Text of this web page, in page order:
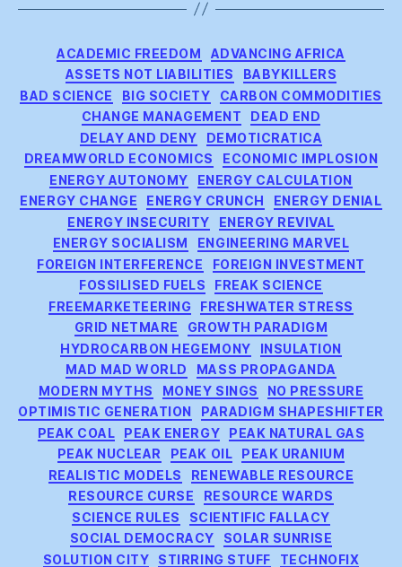
Categories
ACADEMIC FREEDOM
ADVANCING AFRICA
ASSETS NOT LIABILITIES
BABYKILLERS
BAD SCIENCE
BIG SOCIETY
CARBON COMMODITIES
CHANGE MANAGEMENT
DEAD END
DELAY AND DENY
DEMOTICRATICA
DREAMWORLD ECONOMICS
ECONOMIC IMPLOSION
ENERGY AUTONOMY
ENERGY CALCULATION
ENERGY CHANGE
ENERGY CRUNCH
ENERGY DENIAL
ENERGY INSECURITY
ENERGY REVIVAL
ENERGY SOCIALISM
ENGINEERING MARVEL
FOREIGN INTERFERENCE
FOREIGN INVESTMENT
FOSSILISED FUELS
FREAK SCIENCE
FREEMARKETEERING
FRESHWATER STRESS
GRID NETMARE
GROWTH PARADIGM
HYDROCARBON HEGEMONY
INSULATION
MAD MAD WORLD
MASS PROPAGANDA
MODERN MYTHS
MONEY SINGS
NO PRESSURE
OPTIMISTIC GENERATION
PARADIGM SHAPESHIFTER
PEAK COAL
PEAK ENERGY
PEAK NATURAL GAS
PEAK NUCLEAR
PEAK OIL
PEAK URANIUM
REALISTIC MODELS
RENEWABLE RESOURCE
RESOURCE CURSE
RESOURCE WARDS
SCIENCE RULES
SCIENTIFIC FALLACY
SOCIAL DEMOCRACY
SOLAR SUNRISE
SOLUTION CITY
STIRRING STUFF
TECHNOFIX